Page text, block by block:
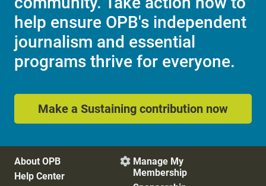
help ensure OPB's independent
journalism and essential
programs thrive for everyone.
Make a Sustaining contribution now
About OPB
Help Center
 Manage My
Membership